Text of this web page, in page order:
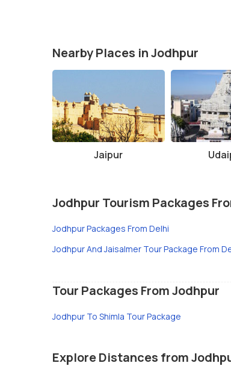
Nearby Places in Jodhpur
Jaipur
Jodhpur Tourism Packages
Jodhpur Packages From Delhi
Jodhpur And Jaisalmer Tour Package From
Tour Packages From Jodhpur
Jodhpur To Shimla Tour Package
Explore Distances from